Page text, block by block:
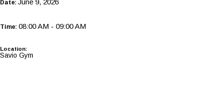
Date: June 9, 2026
Time: 08:00 AM - 09:00 AM
Location:
Savio Gym